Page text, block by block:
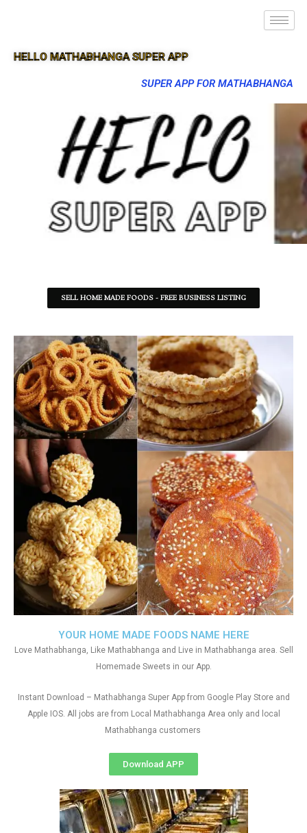
HELLO MATHABHANGA SUPER APP
SUPER APP FOR MATHABHANGA
SELL HOME MADE FOODS - FREE BUSINESS LISTING
YOUR HOME MADE FOODS NAME HERE
Love Mathabhanga, Like Mathabhanga and Live in Mathabhanga area. Sell
Homemade Sweets in our App.
Instant Download – Mathabhanga Super App from Google Play Store and
Apple IOS. All jobs are from Local Mathabhanga Area only and local
Mathabhanga customers
Download APP